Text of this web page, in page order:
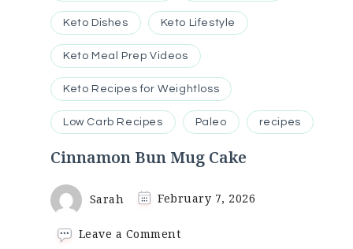
Keto Dishes Keto Lifestyle
Keto Meal Prep Videos
Keto Recipes for Weightloss
Low Carb Recipes Paleo recipes
Cinnamon Bun Mug Cake
Sarah February 7, 2026
Leave a Commenton